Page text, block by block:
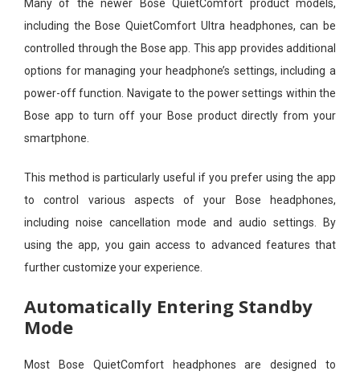
Many of the newer Bose QuietComfort product models,
including the Bose QuietComfort Ultra headphones, can be
controlled through the Bose app. This app provides additional
options for managing your headphone’s settings, including a
power-off function. Navigate to the power settings within the
Bose app to turn off your Bose product directly from your
smartphone.
This method is particularly useful if you prefer using the app
to control various aspects of your Bose headphones,
including noise cancellation mode and audio settings. By
using the app, you gain access to advanced features that
further customize your experience.
Automatically Entering Standby
Mode
Most Bose QuietComfort headphones are designed to